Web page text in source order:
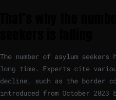
The number of asylum
long time. Experts cite
decline, such as the border
introduced from October 2023